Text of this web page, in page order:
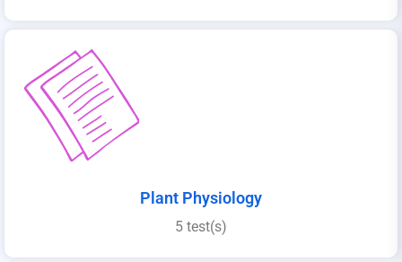
Plant Physiology
5 test(s)